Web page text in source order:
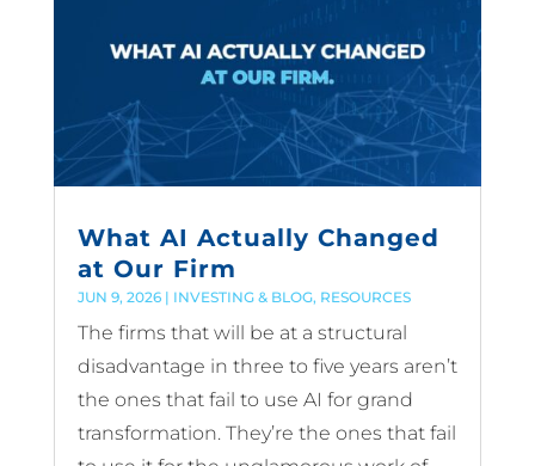
What AI Actually Changed
at Our Firm
JUN 9, 2026| INVESTING & BLOG, RESOURCES
The firms that will be at a structural
disadvantage in three to five years aren’t
the ones that fail to use AI for grand
transformation. They’re the ones that fail